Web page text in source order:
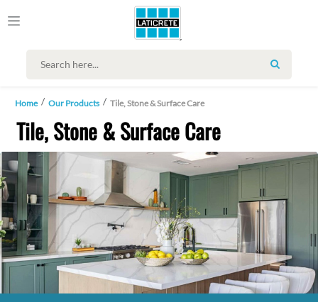
SEARCH
Home Our Products Tile, Stone & Surface Care
Tile, Stone & Surface Care